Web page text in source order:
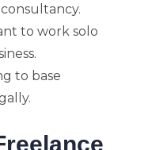
to work solo
to base